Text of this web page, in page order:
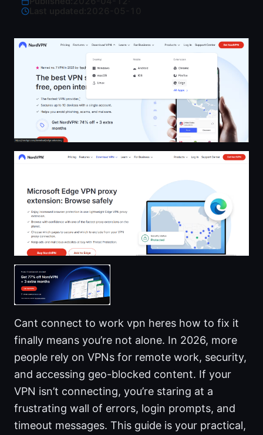
Last updated:
Cant connect to work vpn heres how to fix it
finally means you’re not alone. In 2026, more
people rely on VPNs for remote work, security,
and accessing geo-blocked content. If your
VPN isn’t connecting, you’re staring at a
frustrating wall of errors, login prompts, and
timeout messages. This guide is your practical,